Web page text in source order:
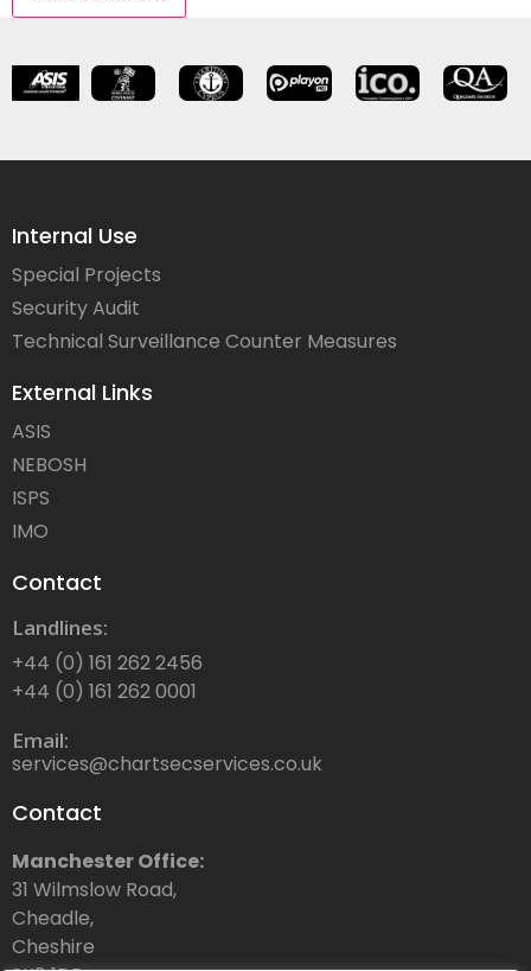
Internal Use
Special Projects
Security Audit
Technical Surveillance Counter Measures
External Links
ASIS
NEBOSH
ISPS
IMO
Contact
Landlines:
+44 (0) 161 262 2456
+44 (0) 161 262 0001
Email:
services@chartsecservices.co.uk
Contact
Manchester Office:
31 Wilmslow Road,
Cheadle,
Cheshire